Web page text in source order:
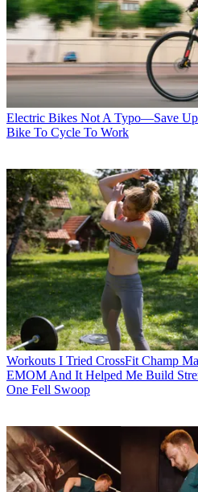
Electric Bikes Not A Typo—Save
Bike To Cycle To Work
Workouts I Tried CrossFit Champ
EMOM And It Helped Me Build
One Fell Swoop